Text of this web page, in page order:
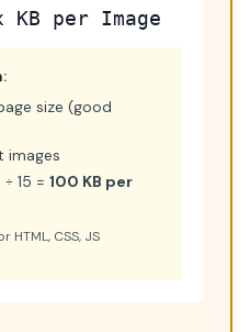
KB per Image
size (good
images
15 = 100 KB per
HTML, CSS, JS